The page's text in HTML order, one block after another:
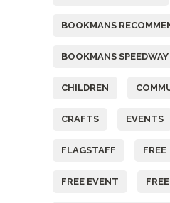
BOOKMANS
BOOKMANS SPEEDWAY
CHILDREN
CRAFTS EVENTS
FLAGSTAFF FREE
FREE EVENT